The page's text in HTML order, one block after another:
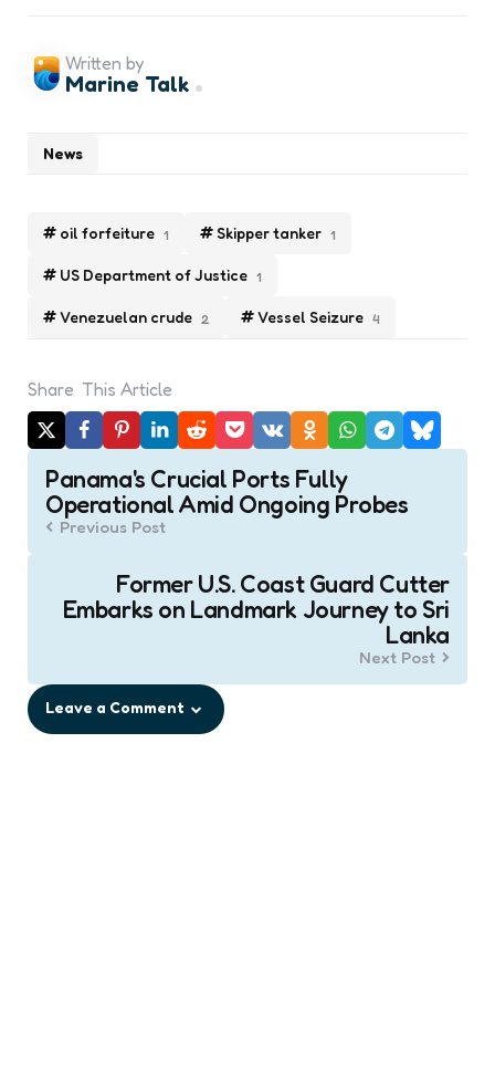
oil forfeiture 1 Skipper tanker 1
US Department of Justice 1
Venezuelan crude 2 Vessel Seizure 4
News
Written by
Marine Talk
Share This Article
Post
navigation
Panama's Crucial Ports Fully
Operational Amid Ongoing Probes
Previous Post
Former U.S. Coast Guard Cutter
Embarks on Landmark Journey to Sri
Lanka
Next Post
Leave a Comment